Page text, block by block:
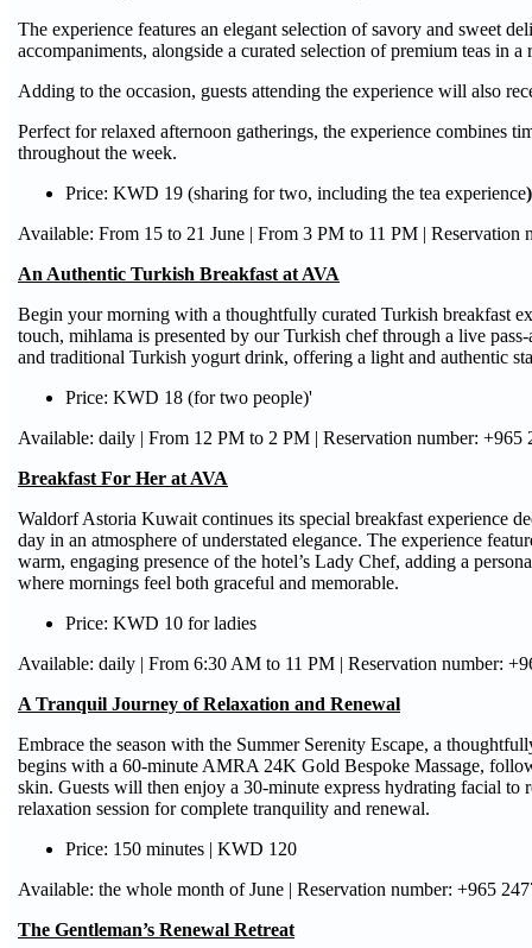
The experience features an elegant selection of savory and sweet
accompaniments, alongside a curated selection of premium teas in
Adding to the occasion, guests attending the experience will also
Perfect for relaxed afternoon gatherings, the experience combines
throughout the week.
Price: KWD 19 (sharing for two, including the tea experience)
Available: From 15 to 21 June | From 3 PM to 11 PM | Reservation
An Authentic Turkish Breakfast at AVA
Begin your morning with a thoughtfully curated Turkish breakfast
touch, mihlama is presented by our Turkish chef through a live
and traditional Turkish yogurt drink, offering a light and authentic
Price: KWD 18 (for two people)'
Available: daily | From 12 PM to 2 PM | Reservation number: +965
Breakfast For Her at AVA
Waldorf Astoria Kuwait continues its special breakfast experience
day in an atmosphere of understated elegance. The experience
warm, engaging presence of the hotel’s Lady Chef, adding a
where mornings feel both graceful and memorable.
Price: KWD 10 for ladies
Available: daily | From 6:30 AM to 11 PM | Reservation number:
A Tranquil Journey of Relaxation and Renewal
Embrace the season with the Summer Serenity Escape, a
begins with a 60-minute AMRA 24K Gold Bespoke Massage,
skin. Guests will then enjoy a 30-minute express hydrating facial to
relaxation session for complete tranquility and renewal.
Price: 150 minutes | KWD 120
Available: the whole month of June | Reservation number: +965
The Gentleman’s Renewal Retreat